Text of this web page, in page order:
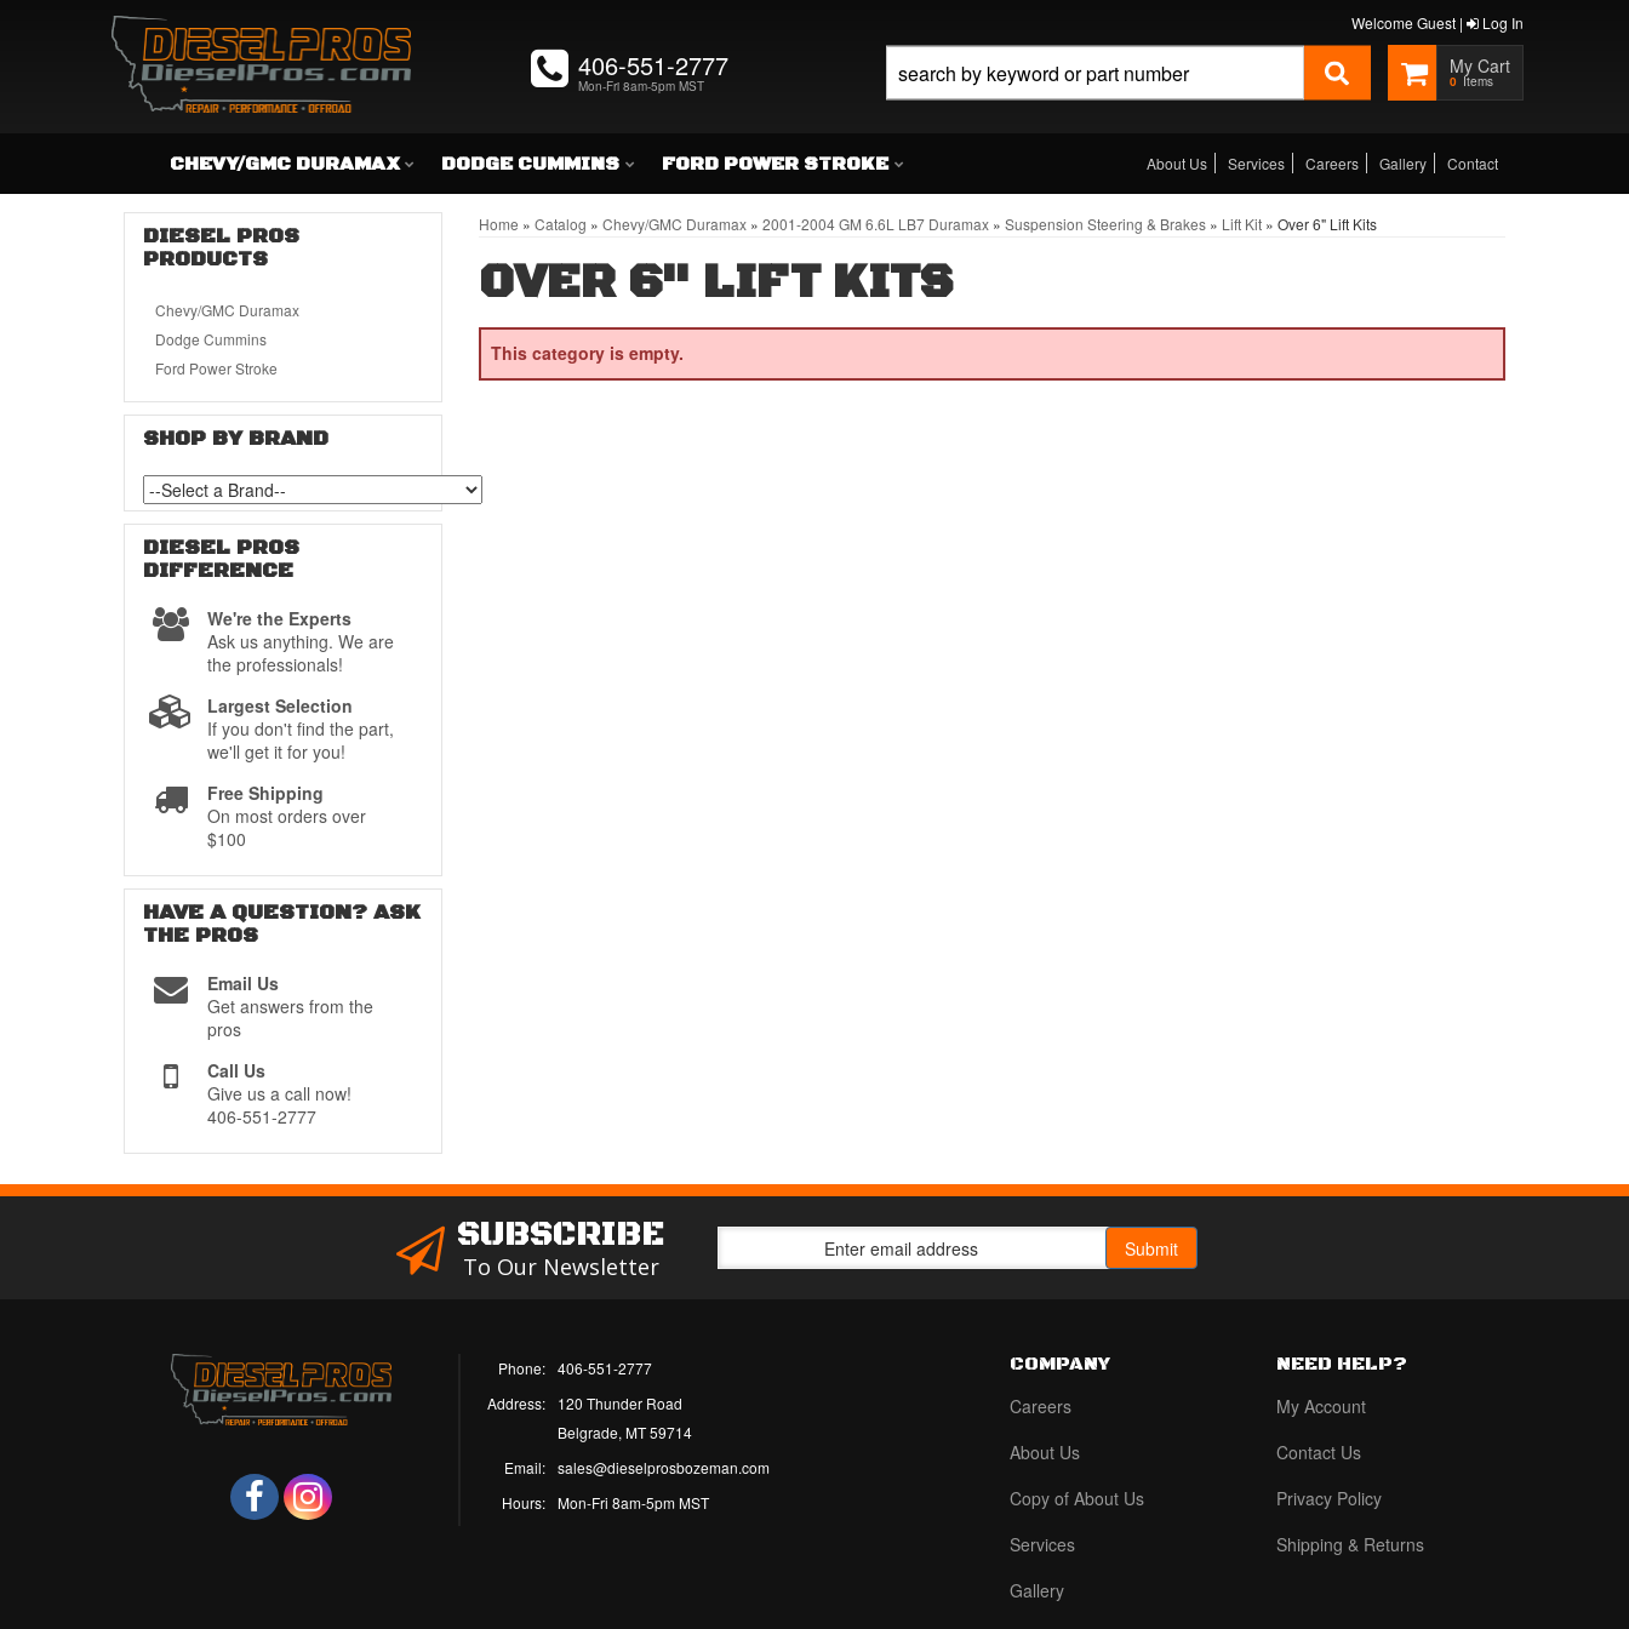
406-551-2777
Mon-Fri 8am-5pm MST
Welcome Guest | Log In
0
CHEVY/GMC DURAMAX DODGE CUMMINS FORD POWER STROKE About Us Services Careers Gallery Contact
Home » Catalog » Chevy/GMC Duramax» 2001-2004 GM 6.6L LB7 Duramax» Suspension Steering & Brakes» Lift Kit» Over 6" Lift Kits
OVER 6" LIFT KITS
This category is empty.
DIESEL PROS
PRODUCTS
Chevy/GMC Duramax
Dodge Cummins
Ford Power Stroke
SHOP BY BRAND
DIESEL PROS
DIFFERENCE
We're the Experts
Ask us anything. We are
the professionals!
Largest Selection
If you don't find the part,
we'll get it for you!
Free Shipping
On most orders over
$100
HAVE A QUESTION? ASK
THE PROS
Email Us
Get answers from the
pros
Call Us
Give us a call now!
406-551-2777
SUBSCRIBE
To Our Newsletter
Phone:
406-551-2777
Address:
120 Thunder Road
Belgrade, MT 59714
Email:
sales@dieselprosbozeman.com
Hours:
Mon-Fri 8am-5pm MST
COMPANY
Careers
About Us
Copy of About Us
Services
Gallery
NEED HELP?
My Account
Contact Us
Privacy Policy
Shipping & Returns